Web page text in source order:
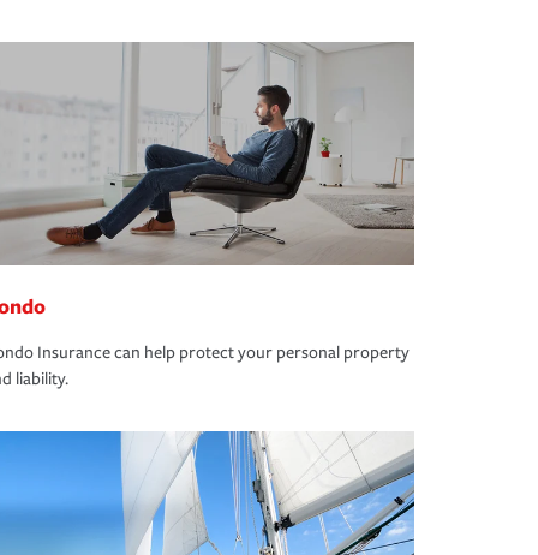
Insurance can help protect your personal property
liability.